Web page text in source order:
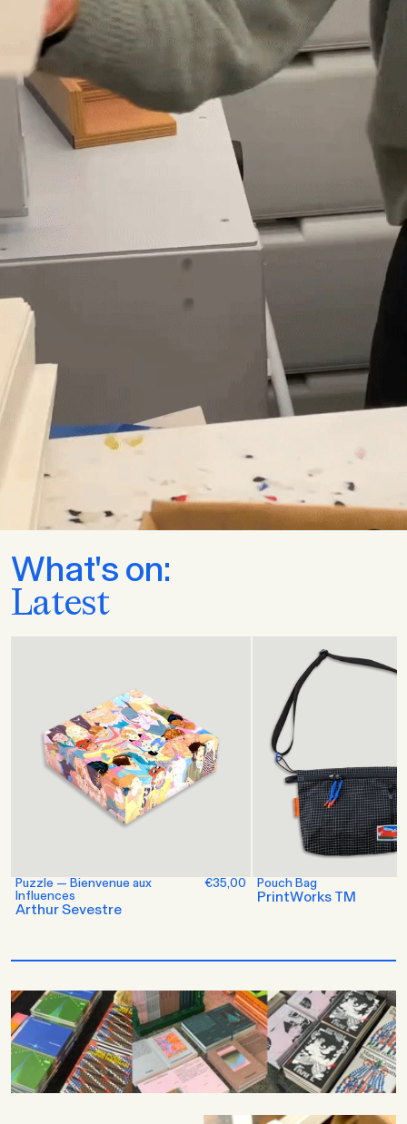
What's on:
Latest
Puzzle — Bienvenue aux
Influences
Arthur Sevestre
€35,00 Pouch Bag
PrintWorks TM